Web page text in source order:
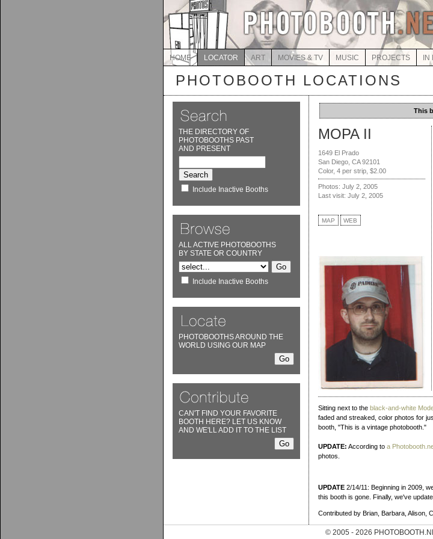
HOME LOCATOR ART MOVIES & TV MUSIC PROJECTS
PHOTOBOOTH LOCATIONS
THE DIRECTORY OF
PHOTOBOOTHS PAST
AND PRESENT
Include Inactive Booths
ALL ACTIVE PHOTOBOOTHS
BY STATE OR COUNTRY
Include Inactive Booths
PHOTOBOOTHS AROUND THE
WORLD USING OUR MAP
CAN'T FIND YOUR FAVORITE
BOOTH HERE? LET US KNOW
AND WE'LL ADD IT TO THE LIST
This
MOPA II
1649 El Prado
San Diego, CA 92101
Color, 4 per strip, $2.00
Photos: July 2, 2005
Last visit: July 2, 2005
MAP WEB
Sitting next to the black-and-white
faded and streaked, color photos for
booth, "This is a vintage photobooth."
UPDATE: According to a
photos.
UPDATE 2/14/11: Beginning in 2009,
this booth is gone. Finally, we've
Contributed by Brian, Barbara, Alison,
© 2005 - 2026